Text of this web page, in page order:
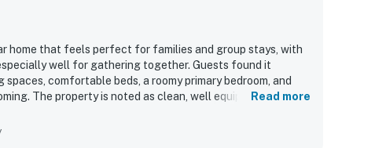
home that feels perfect for families and group stays, with
well for gathering together. Guests found it
comfortable beds, a roomy primary bedroom, and
The property is noted as clean, well equipped, and
while the gated neighborhood adds privacy and a
Read more